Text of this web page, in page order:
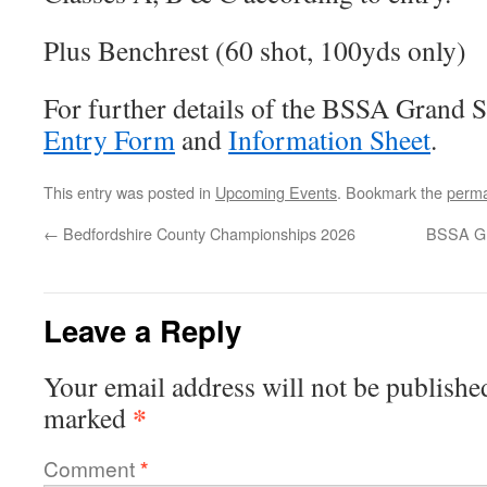
Plus Benchrest (60 shot, 100yds only)
For further details of the BSSA Grand
Entry Form andInformation Sheet.
This entry was posted in Upcoming Events. Bookmark the
← Bedfordshire County Championships 2026 BSSA
Leave a Reply
Your email address will not be
marked *
Comment*